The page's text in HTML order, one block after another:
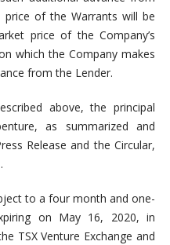
price of the Warrants will be
price of the Company’s
which the Company makes
from the Lender.
above, the principal
as summarized and
Release and the Circular,
to a four month and one-
on May 16, 2020, in
TSX Venture Exchange and